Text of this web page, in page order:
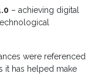
– achieving digital
were referenced
it has helped make